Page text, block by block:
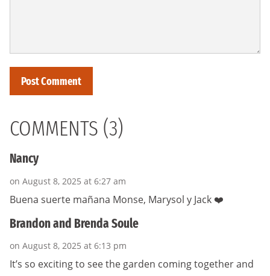
COMMENTS (3)
Nancy
on August 8, 2025 at 6:27 am
Buena suerte mañana Monse, Marysol y Jack ❤️
Brandon and Brenda Soule
on August 8, 2025 at 6:13 pm
It’s so exciting to see the garden coming together and